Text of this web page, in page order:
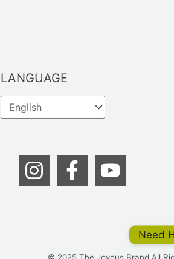
LANGUAGE
© 2025 The Joyous Brand All
Need